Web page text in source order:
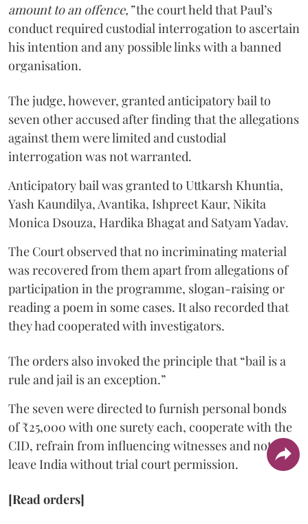
amount to an offence,”the court held that Paul’s
conduct required custodial interrogation to ascertain
his intention and any possible links with a banned
organisation.
The judge, however, granted anticipatory bail to
seven other accused after finding that the allegations
against them were limited and custodial
interrogation was not warranted.
Anticipatory bail was granted to Uttkarsh Khuntia,
Yash Kaundilya, Avantika, Ishpreet Kaur, Nikita
Monica Dsouza, Hardika Bhagat and Satyam Yadav.
The Court observed that no incriminating material
was recovered from them apart from allegations of
participation in the programme, slogan-raising or
reading a poem in some cases. It also recorded that
they had cooperated with investigators.
The orders also invoked the principle that “bail is a
rule and jail is an exception.”
The seven were directed to furnish personal bonds
of ₹25,000 with one surety each, cooperate with the
CID, refrain from influencing witnesses and not
leave India without trial court permission.
[Read orders]